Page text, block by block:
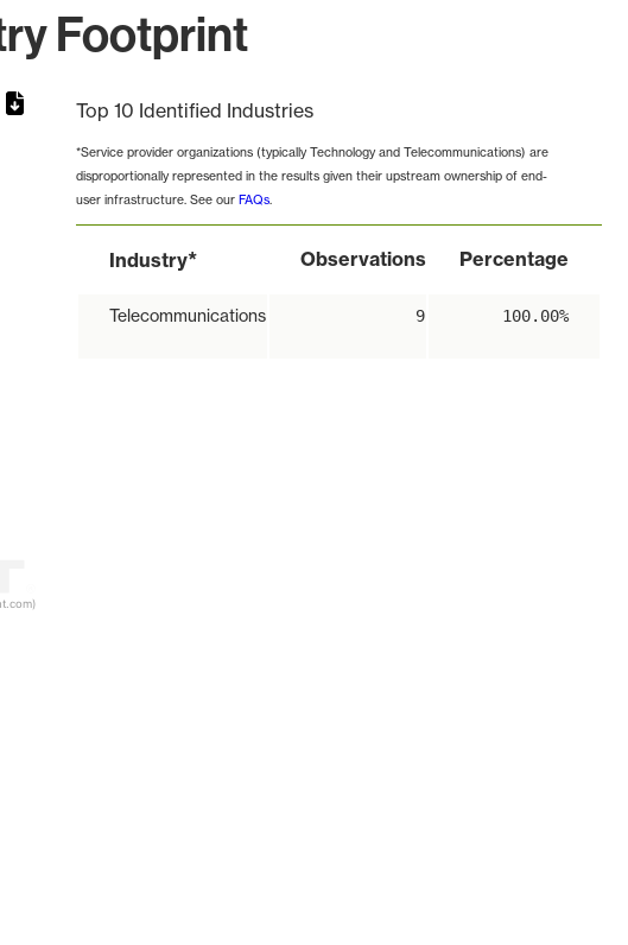
Footprint
Top 10 Identified Industries
*Service provider organizations (typically Technology and Telecommunications) are
disproportionally represented in the results given their upstream ownership of end-
user infrastructure. See our FAQs.
Industry* Observations Percentage
Telecommunications 9 100.00%